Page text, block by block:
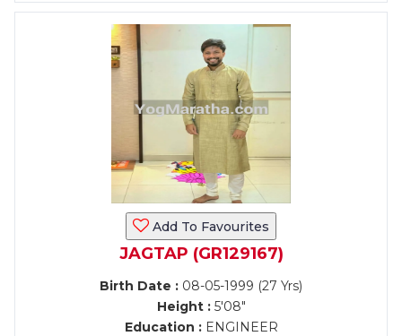
Add To Favourites
JAGTAP (GR129167)
Birth Date : 08-05-1999 (27 Yrs)
Height :5'08"
Education :ENGINEER